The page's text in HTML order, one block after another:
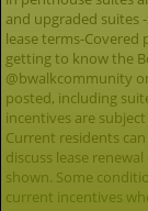
and upgraded suites
lease terms-Covered
getting to know the
@bwalkcommunity
posted, including
incentives are
Current residents
discuss lease
shown. Some
current incentives